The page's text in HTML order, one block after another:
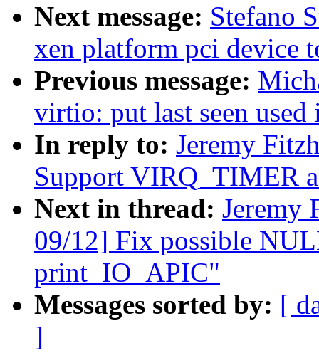
Next message: Stefano
xen platform pci device
Previous message:
virtio: put last seen
In reply to: Jeremy
Support VIRQ_TIMER
Next in thread: Jeremy
09/12] Fix possible
print_IO_APIC"
Messages sorted by: [
]